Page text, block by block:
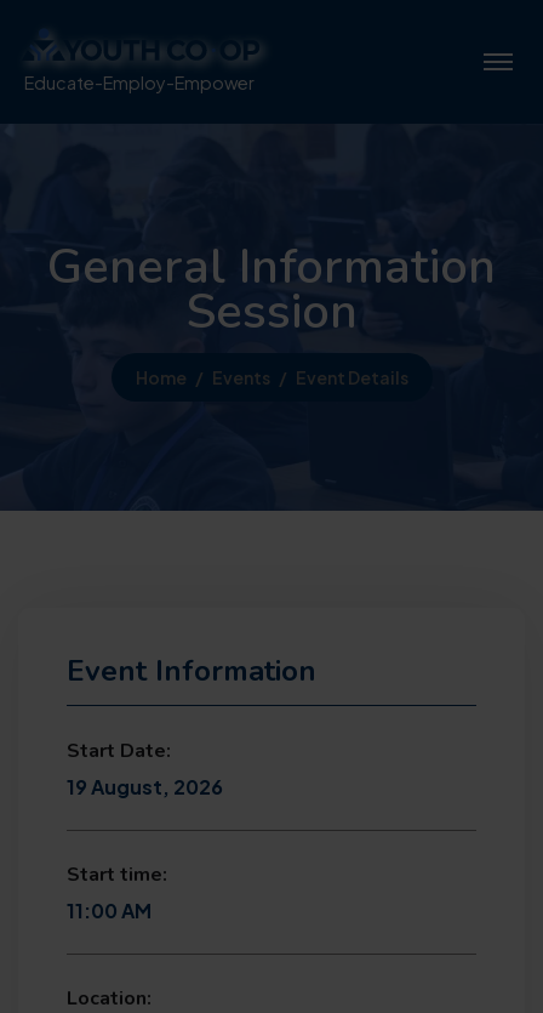
Educate-Employ-Empower
General Information
Session
Home Events Event Details
Event Information
Start Date:
19 August, 2026
Start time:
11:00 AM
Location: